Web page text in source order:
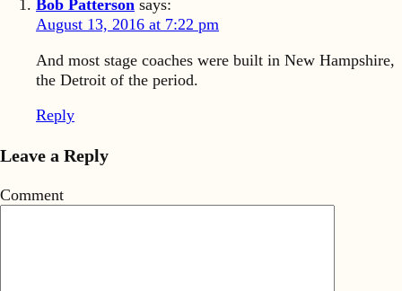
Bob Patterson says:
August 13, 2016 at 7:22 pm
And most stage coaches were built in New Hampshire,
the Detroit of the period.
Reply
Leave a Reply
Comment